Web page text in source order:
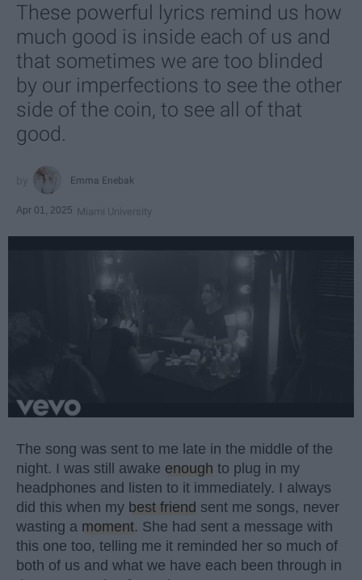
These powerful lyrics remind us how
much good is inside each of us and
that sometimes we are too blinded
by our imperfections to see the other
side of the coin, to see all of that
good.
Emma Enebak
Apr 01, 2025 Miami University
The song was sent to me late in the middle of the
night. I was still awake enough to plug in my
headphones and listen to it immediately. I always
did this when my best friend sent me songs, never
wasting a moment. She had sent a message with
this one too, telling me it reminded her so much of
both of us and what we have each been through in